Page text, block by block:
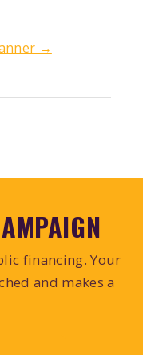
→
financing. Your
and makes a